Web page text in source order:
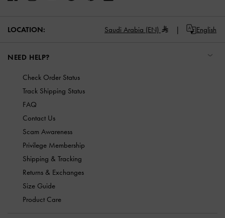
LOCATION: Saudi Arabia (EN) English
NEED HELP?
Check Order Status
Track Shipping Status
FAQ
Contact Us
Scam Awareness
Privilege Membership
Shipping & Tracking
Returns & Exchanges
Size Guide
Product Care